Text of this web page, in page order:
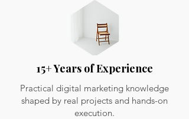
15+ Years of Experience
Practical digital marketing knowledge
shaped by real projects and hands-on
execution.